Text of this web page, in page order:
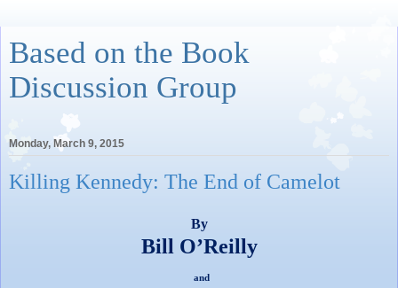
Based on the Book
Discussion Group
Monday, March 9, 2015
Killing Kennedy: The End of Camelot
By
Bill O’Reilly
and